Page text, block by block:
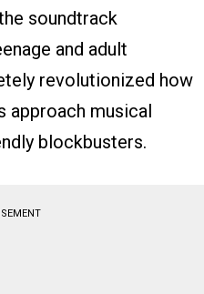
soundtrack
and adult
revolutionized how
musical
blockbusters.